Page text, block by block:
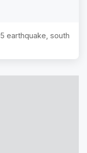
5 earthquake, south